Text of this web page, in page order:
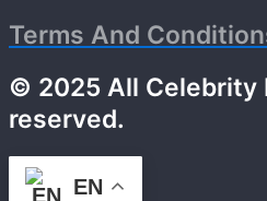
Terms And
© 2025 All Celebrity
reserved.
EN